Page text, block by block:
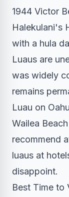
1944 Victor
Halekulani's
with a hula
Luaus are
was widely
remains
Luau on
Wailea
recommend
luaus at
disappoint.
Best Time to